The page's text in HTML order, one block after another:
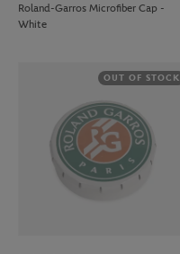
Roland-Garros Microfiber Cap -
White
OUT OF STOCK